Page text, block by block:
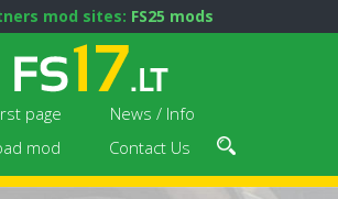
mod sites: FS25 mods
page
News / Info
mod
Contact Us